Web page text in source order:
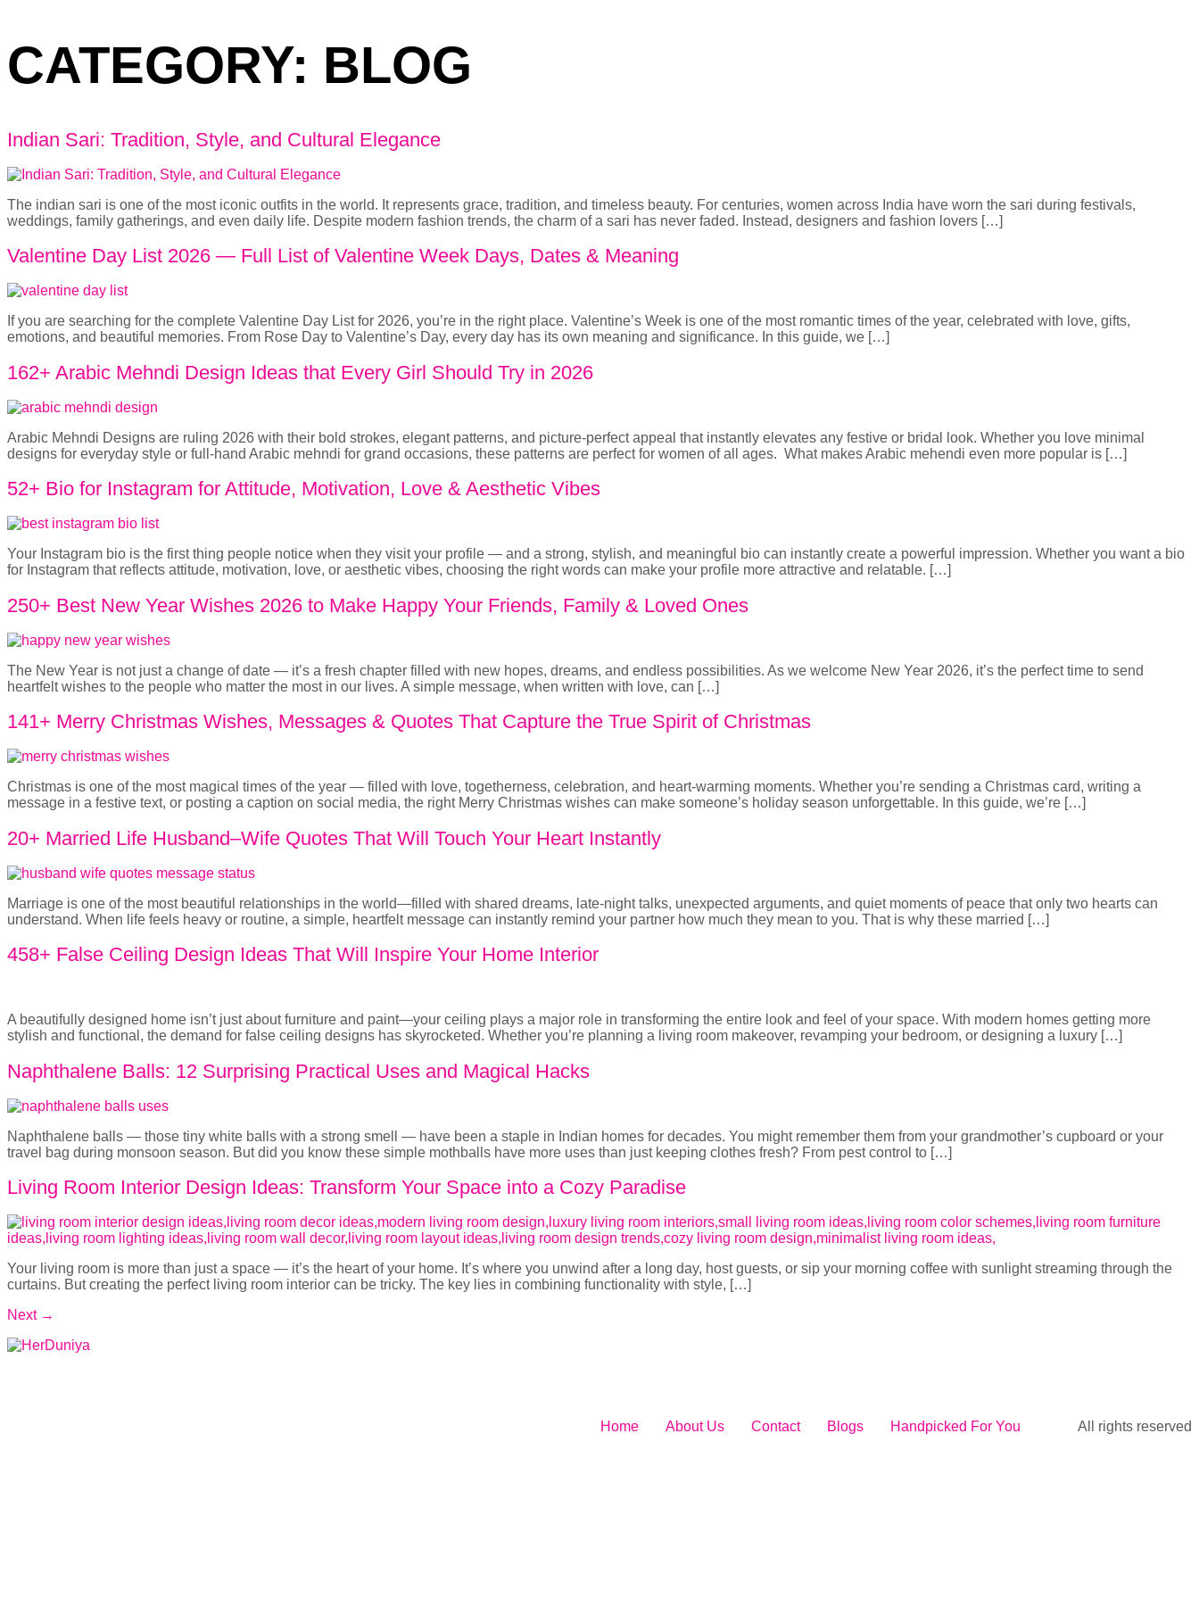
CATEGORY: BLOG
Indian Sari: Tradition, Style, and Cultural Elegance
The indian sari is one of the most iconic outfits in the world. It represents grace, tradition, and timeless beauty. For centuries, women across India have worn the sari during festivals,
weddings, family gatherings, and even daily life. Despite modern fashion trends, the charm of a sari has never faded. Instead, designers and fashion lovers […]
Valentine Day List 2026 — Full List of Valentine Week Days, Dates & Meaning
If you are searching for the complete Valentine Day List for 2026, you’re in the right place. Valentine’s Week is one of the most romantic times of the year, celebrated with love, gifts,
emotions, and beautiful memories. From Rose Day to Valentine’s Day, every day has its own meaning and significance. In this guide, we […]
162+ Arabic Mehndi Design Ideas that Every Girl Should Try in 2026
Arabic Mehndi Designs are ruling 2026 with their bold strokes, elegant patterns, and picture-perfect appeal that instantly elevates any festive or bridal look. Whether you love minimal
designs for everyday style or full-hand Arabic mehndi for grand occasions, these patterns are perfect for women of all ages. What makes Arabic mehendi even more popular is […]
52+ Bio for Instagram for Attitude, Motivation, Love & Aesthetic Vibes
Your Instagram bio is the first thing people notice when they visit your profile — and a strong, stylish, and meaningful bio can instantly create a powerful impression. Whether you want a bio
for Instagram that reflects attitude, motivation, love, or aesthetic vibes, choosing the right words can make your profile more attractive and relatable. […]
250+ Best New Year Wishes 2026 to Make Happy Your Friends, Family & Loved Ones
The New Year is not just a change of date — it’s a fresh chapter filled with new hopes, dreams, and endless possibilities. As we welcome New Year 2026, it’s the perfect time to send
heartfelt wishes to the people who matter the most in our lives. A simple message, when written with love, can […]
141+ Merry Christmas Wishes, Messages & Quotes That Capture the True Spirit of Christmas
Christmas is one of the most magical times of the year — filled with love, togetherness, celebration, and heart-warming moments. Whether you’re sending a Christmas card, writing a
message in a festive text, or posting a caption on social media, the right Merry Christmas wishes can make someone’s holiday season unforgettable. In this guide, we’re […]
20+ Married Life Husband–Wife Quotes That Will Touch Your Heart Instantly
Marriage is one of the most beautiful relationships in the world—filled with shared dreams, late-night talks, unexpected arguments, and quiet moments of peace that only two hearts can
understand. When life feels heavy or routine, a simple, heartfelt message can instantly remind your partner how much they mean to you. That is why these married […]
458+ False Ceiling Design Ideas That Will Inspire Your Home Interior
A beautifully designed home isn’t just about furniture and paint—your ceiling plays a major role in transforming the entire look and feel of your space. With modern homes getting more
stylish and functional, the demand for false ceiling designs has skyrocketed. Whether you’re planning a living room makeover, revamping your bedroom, or designing a luxury […]
Naphthalene Balls: 12 Surprising Practical Uses and Magical Hacks
Naphthalene balls — those tiny white balls with a strong smell — have been a staple in Indian homes for decades. You might remember them from your grandmother’s cupboard or your
travel bag during monsoon season. But did you know these simple mothballs have more uses than just keeping clothes fresh? From pest control to […]
Living Room Interior Design Ideas: Transform Your Space into a Cozy Paradise
Your living room is more than just a space — it’s the heart of your home. It’s where you unwind after a long day, host guests, or sip your morning coffee with sunlight streaming through the
curtains. But creating the perfect living room interior can be tricky. The key lies in combining functionality with style, […]
Next →
Home About Us Contact Blogs Handpicked For You All rights reserved